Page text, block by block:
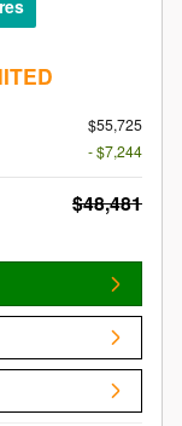
$55,725
- $7,244
$48,481